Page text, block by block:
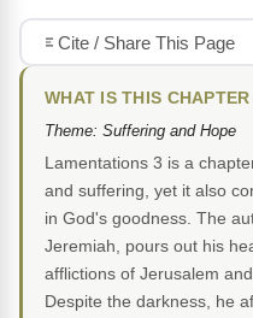
Cite / Share This Page
WHAT IS THIS
Theme: Suffering and Hope
Lamentations 3 is a
and suffering, yet it also
in God's goodness. The
Jeremiah, pours out his
afflictions of Jerusalem
Despite the darkness, he